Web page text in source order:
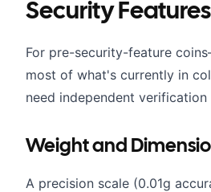
Security Features
For pre-security-feature
most of what's currently in
need independent verification
Weight and
A precision scale (0.01g